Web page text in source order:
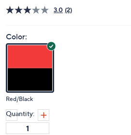
3.0 (2)
Color:
Red/Black
Quantity: